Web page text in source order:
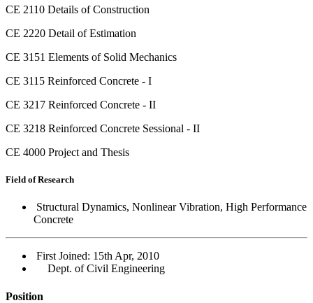
CE 2110 Details of Construction
CE 2220 Detail of Estimation
CE 3151 Elements of Solid Mechanics
CE 3115 Reinforced Concrete - I
CE 3217 Reinforced Concrete - II
CE 3218 Reinforced Concrete Sessional - II
CE 4000 Project and Thesis
Field of Research
Structural Dynamics, Nonlinear Vibration, High Performance
Concrete
First Joined: 15th Apr, 2010
Dept. of Civil Engineering
Position